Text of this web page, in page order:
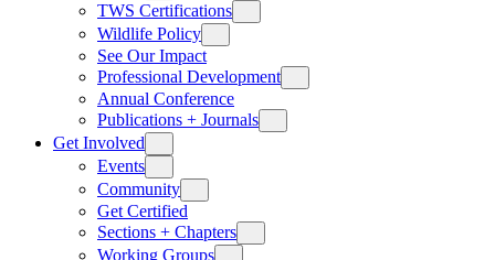
TWS Certifications
Wildlife Policy
See Our Impact
Professional Development
Annual Conference
Publications + Journals
Get Involved
Events
Community
Get Certified
Sections + Chapters
Working Groups